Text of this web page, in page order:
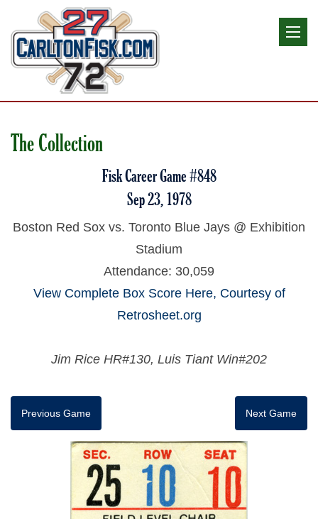
The Collection
Fisk Career Game #848
Sep 23, 1978
Boston Red Sox vs. Toronto Blue Jays @ Exhibition
Stadium
Attendance: 30,059
View Complete Box Score Here, Courtesy of
Retrosheet.org
Jim Rice HR#130, Luis Tiant Win#202
Previous Game Next Game